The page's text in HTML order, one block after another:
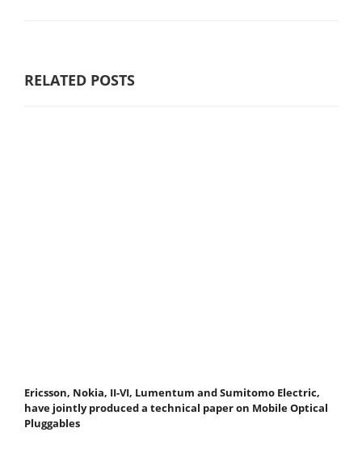
RELATED POSTS
Ericsson, Nokia, II-VI, Lumentum and Sumitomo Electric,
have jointly produced a technical paper on Mobile Optical
Pluggables